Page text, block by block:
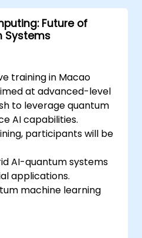
of quantum
of quantum
impact on business
Future of
Systems
training in Macao
at advanced-level
to leverage quantum
AI capabilities.
participants will be
AI-quantum systems
applications.
machine learning